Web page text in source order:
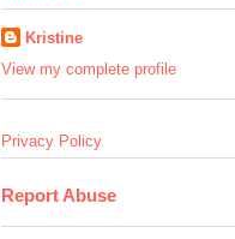
Kristine
View my complete profile
Privacy Policy
Report Abuse